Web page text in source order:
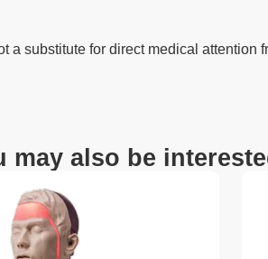
a substitute for direct medical attention
may also be